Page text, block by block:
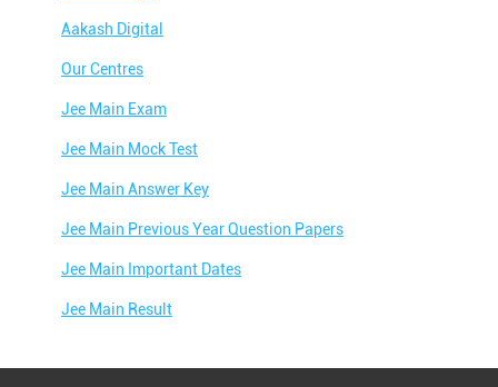
Aakash Digital
Our Centres
Jee Main Exam
Jee Main Mock Test
Jee Main Answer Key
Jee Main Previous Year Question Papers
Jee Main Important Dates
Jee Main Result